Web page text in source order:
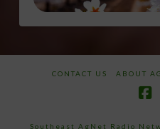
CONTACT US ABOUT
Southeast AgNet Radio